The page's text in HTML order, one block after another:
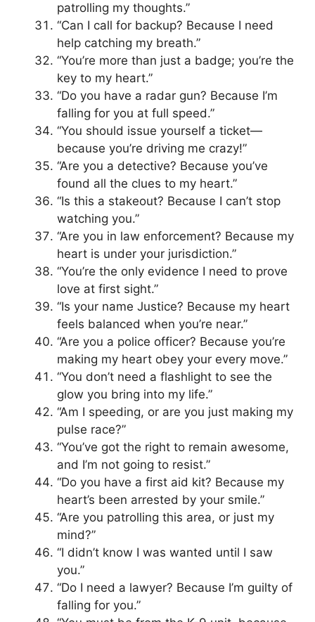
patrolling my thoughts.”
“Can I call for backup? Because I need
help catching my breath.”
“You’re more than just a badge; you’re the
key to my heart.”
“Do you have a radar gun? Because I’m
falling for you at full speed.”
“You should issue yourself a ticket—
because you’re driving me crazy!”
“Are you a detective? Because you’ve
found all the clues to my heart.”
“Is this a stakeout? Because I can’t stop
watching you.”
“Are you in law enforcement? Because my
heart is under your jurisdiction.”
“You’re the only evidence I need to prove
love at first sight.”
“Is your name Justice? Because my heart
feels balanced when you’re near.”
“Are you a police officer? Because you’re
making my heart obey your every move.”
“You don’t need a flashlight to see the
glow you bring into my life.”
“Am I speeding, or are you just making my
pulse race?”
“You’ve got the right to remain awesome,
and I’m not going to resist.”
“Do you have a first aid kit? Because my
heart’s been arrested by your smile.”
“Are you patrolling this area, or just my
mind?”
“I didn’t know I was wanted until I saw
you.”
“Do I need a lawyer? Because I’m guilty of
falling for you.”